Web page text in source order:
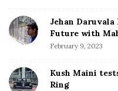
Jehan
Future with
February 9, 2023
Kush Maini
Ring